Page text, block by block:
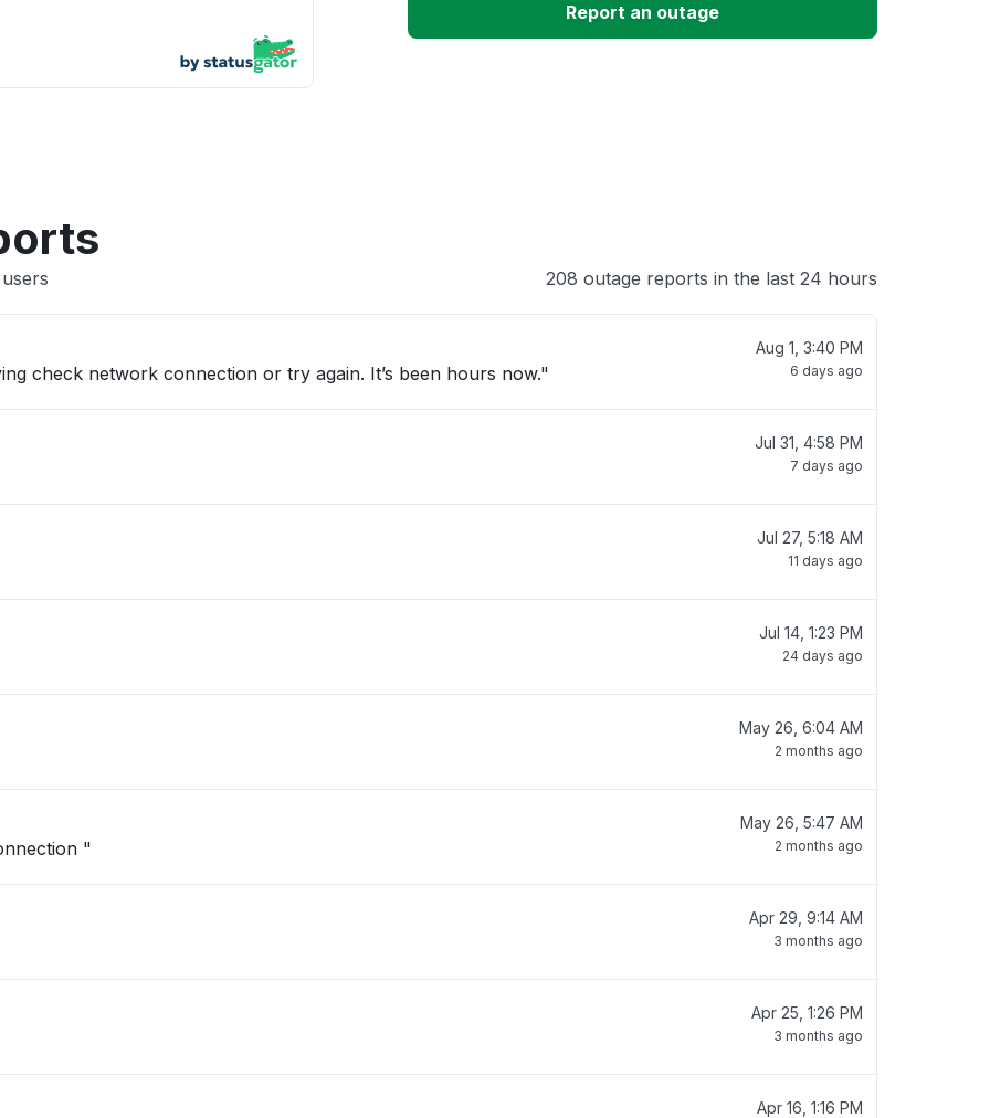
Report an outage
208 outage reports in the last 24 hours
check network connection or try again. It’s been hours now."
Aug 1, 3:40 PM
6 days ago
Jul 31, 4:58 PM
7 days ago
Jul 27, 5:18 AM
11 days ago
Jul 14, 1:23 PM
24 days ago
May 26, 6:04 AM
2 months ago
"
May 26, 5:47 AM
2 months ago
Apr 29, 9:14 AM
3 months ago
Apr 25, 1:26 PM
3 months ago
Apr 16, 1:16 PM